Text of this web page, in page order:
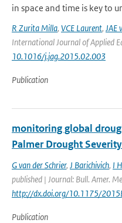
in space and time is key to
R Zurita Milla, VCE Laurent, JAE
International Journal of Applied
10.1016/j.jag.2015.02.003
Publication
monitoring global
Palmer Drought
G van der Schrier, J Barichivich, I
published | Journal: Bull. Amer.
http://dx.doi.org/10.1175/
Publication